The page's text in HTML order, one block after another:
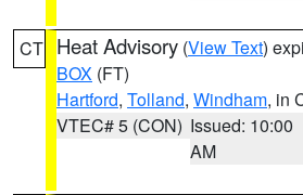
CT Heat Advisory (View Text)
BOX (FT)
Hartford, Tolland, Windham, in
VTEC# 5 (CON) Issued: 10:00
AM